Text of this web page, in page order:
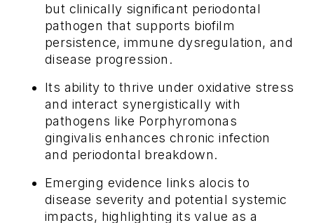
but clinically significant periodontal
pathogen that supports biofilm
persistence, immune dysregulation, and
disease progression.
Its ability to thrive under oxidative stress
and interact synergistically with
pathogens like Porphyromonas
gingivalis enhances chronic infection
and periodontal breakdown.
Emerging evidence links alocis to
disease severity and potential systemic
impacts, highlighting its value as a